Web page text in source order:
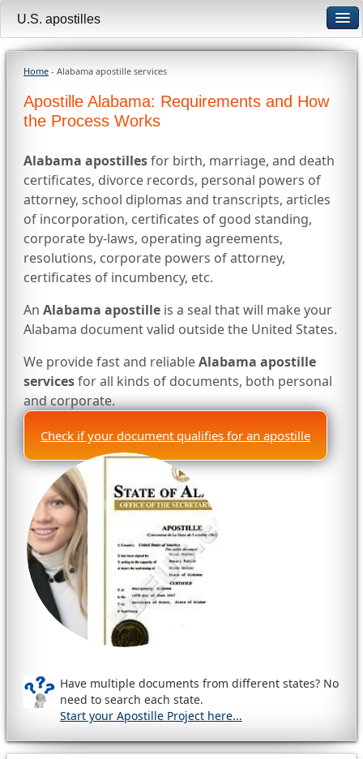
Home - Alabama apostille services
Apostille Alabama: Requirements and How
the Process Works
Alabama apostillesfor birth, marriage, and death
certificates, divorce records, personal powers of
attorney, school diplomas and transcripts, articles
of incorporation, certificates of good standing,
corporate by-laws, operating agreements,
resolutions, corporate powers of attorney,
certificates of incumbency, etc.
An Alabama apostille is a seal that will make your
Alabama document valid outside the United States.
We provide fast and reliableAlabama apostille
servicesfor all kinds of documents, both personal
and corporate.
Check if your document qualifies for an apostille
Have multiple documents from different states? No
need to search each state.
Start your Apostille Project here...
U.S. apostilles